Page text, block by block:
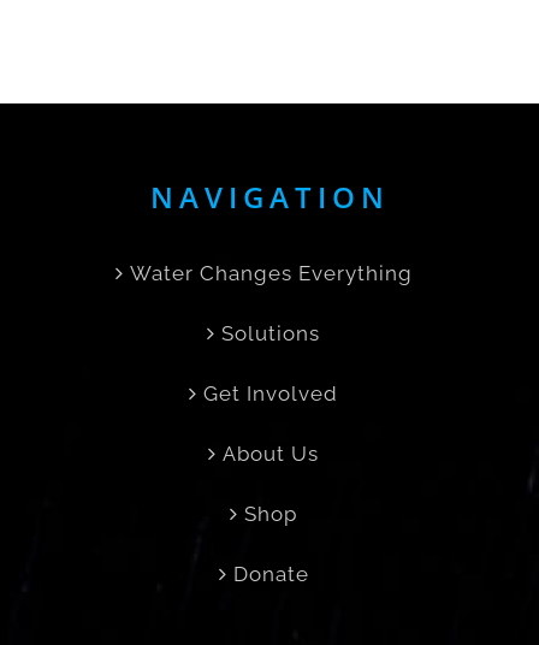
NAVIGATION
Water Changes Everything
Solutions
Get Involved
About Us
Shop
Donate